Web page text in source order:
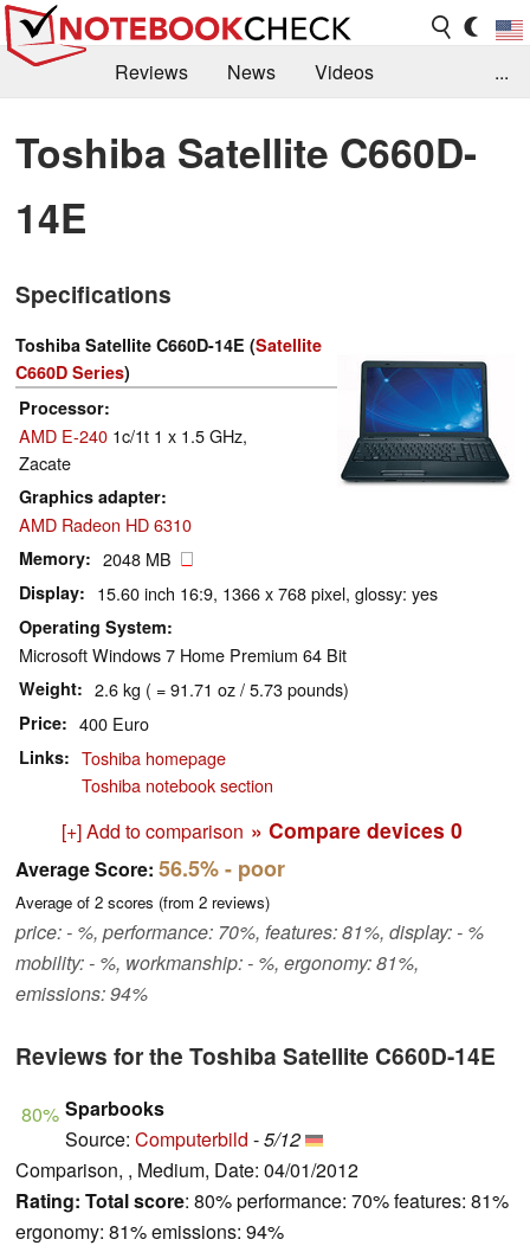
Reviews News
Videos
Library
Search Jobs
...
Toshiba Satellite C660D-
14E
Specifications
Toshiba Satellite C660D-14E (Satellite
C660D Series)
Processor
AMD E-240 1c/1t 1 x 1.5 GHz,
Zacate
Graphics adapter
AMD Radeon HD 6310
Memory 2048 MB
Display 15.60 inch 16:9, 1366 x 768 pixel, glossy: yes
Operating System
Microsoft Windows 7 Home Premium 64 Bit
Weight 2.6 kg ( = 91.71 oz / 5.73 pounds)
Price 400 Euro
Links
Toshiba homepage
Toshiba notebook section
[+] Add to comparison » Compare devices 0
Average Score: 56.5%- poor
Average of 2 scores (from 2 reviews)
price: - %, performance: 70%, features: 81%, display: - %
mobility: - %, workmanship: - %, ergonomy: 81%,
emissions: 94%
Reviews for the Toshiba Satellite C660D-14E
80% Sparbooks
Source: Computerbild -5/12
Comparison, , Medium, Date: 04/01/2012
Rating: Total score: 80% performance: 70% features: 81%
ergonomy: 81% emissions: 94%